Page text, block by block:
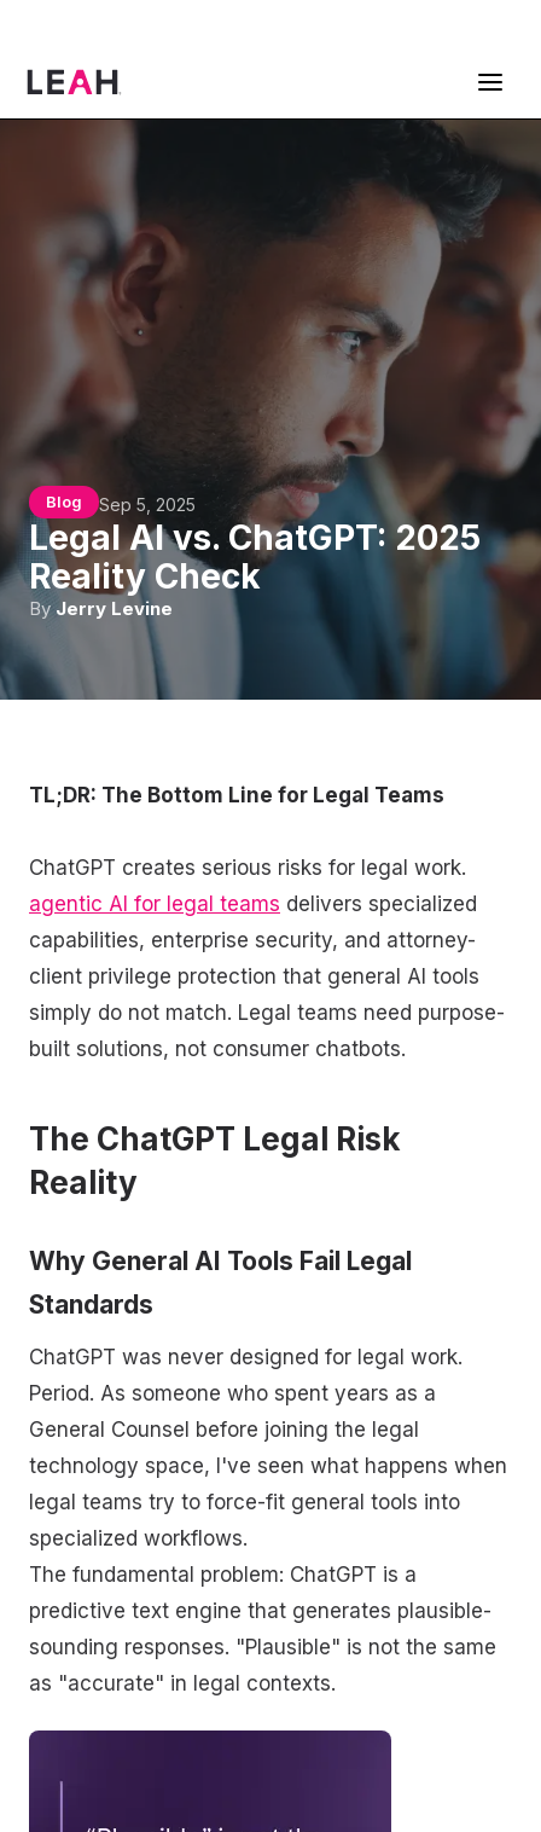
Blog Sep 5, 2025
Legal AI vs. ChatGPT: 2025
Reality Check
By Jerry Levine
TL;DR: The Bottom Line for Legal Teams
ChatGPT creates serious risks for legal work.
agentic AI for legal teams delivers specialized
capabilities, enterprise security, and attorney-
client privilege protection that general AI tools
simply do not match. Legal teams need purpose-
built solutions, not consumer chatbots.
The ChatGPT Legal Risk
Reality
Why General AI Tools Fail Legal
Standards
ChatGPT was never designed for legal work.
Period. As someone who spent years as a
General Counsel before joining the legal
technology space, I've seen what happens when
legal teams try to force-fit general tools into
specialized workflows.
The fundamental problem: ChatGPT is a
predictive text engine that generates plausible-
sounding responses. "Plausible" is not the same
as "accurate" in legal contexts.